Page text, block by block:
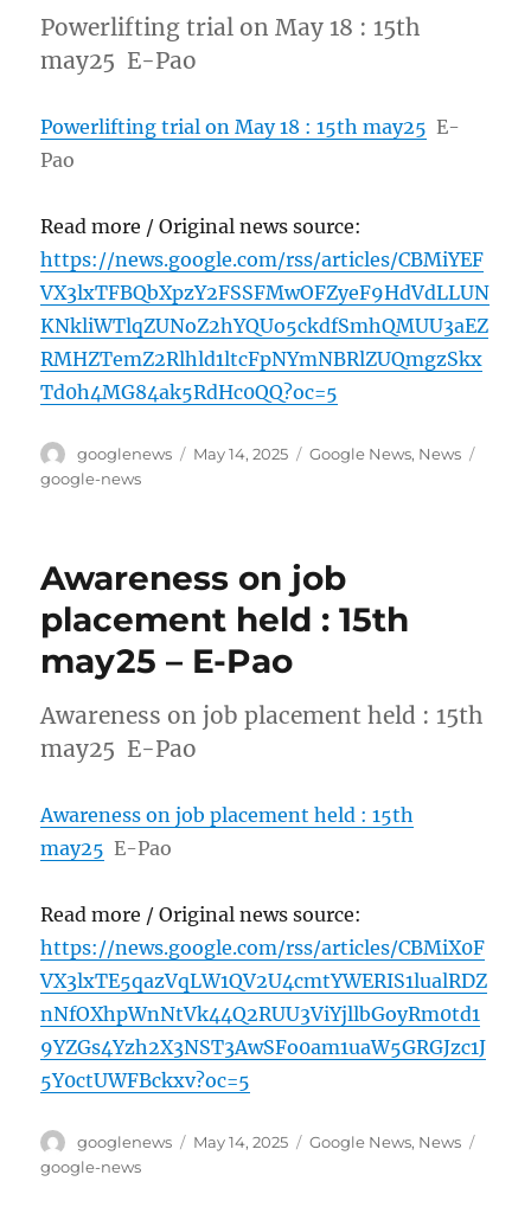
Powerlifting trial on May 18 : 15th
may25 E-Pao
Powerlifting trial on May 18 : 15th may25 E-
Pao
Read more / Original news source:
https://news.google.com/rss/articles/CBMiYEF
VX3lxTFBQbXpzY2FSSFMwOFZyeF9HdVdLLUN
KNkliWTlqZUNoZ2hYQUo5ckdfSmhQMUU3aEZ
RMHZTemZ2Rlhld1ltcFpNYmNBRlZUQmgzSkx
Td0h4MG84ak5RdHc0QQ?oc=5
Author
googlenews
Posted
May 14, 2025 Categories
Google News, News
google-news
Awareness on job
placement held : 15th
may25 – E-Pao
Awareness on job placement held : 15th
may25 E-Pao
Awareness on job placement held : 15th
may25 E-Pao
Read more / Original news source:
https://news.google.com/rss/articles/CBMiX0F
VX3lxTE5qazVqLW1QV2U4cmtYWERIS1lualRDZ
nNfOXhpWnNtVk44Q2RUU3ViYjllbGoyRm0td1
9YZGs4Yzh2X3NST3AwSFo0am1uaW5GRGJzc1J
5Y0ctUWFBckxv?oc=5
Author
googlenews
Posted
May 14, 2025 Categories
Google News, News
google-news